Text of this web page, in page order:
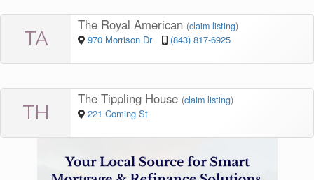
TA
The Royal American (claim listing)
970 Morrison Dr (843) 817-6925
TH
The Tippling House (claim listing)
221 Coming St